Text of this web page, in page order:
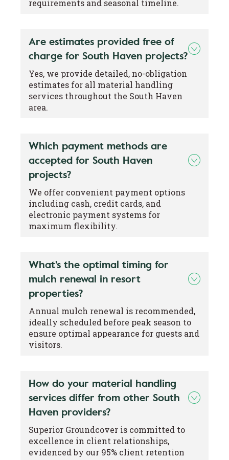
requirements and seasonal timeline.
Are estimates provided free of
charge for South Haven projects?
Yes, we provide detailed, no-obligation
estimates for all material handling
services throughout the South Haven
area.
Which payment methods are
accepted for South Haven
projects?
We offer convenient payment options
including cash, credit cards, and
electronic payment systems for
maximum flexibility.
What's the optimal timing for
mulch renewal in resort
properties?
Annual mulch renewal is recommended,
ideally scheduled before peak season to
ensure optimal appearance for guests and
visitors.
How do your material handling
services differ from other South
Haven providers?
Superior Groundcover is committed to
excellence in client relationships,
evidenced by our 95% client retention